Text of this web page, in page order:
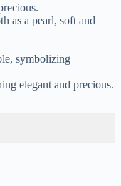
as a pearl, soft and
symbolizing
elegant and precious.